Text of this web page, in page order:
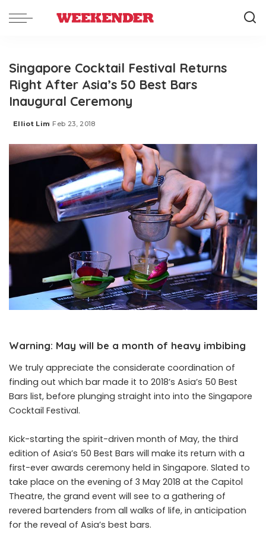
Singapore Cocktail Festival Returns
Right After Asia’s 50 Best Bars
Inaugural Ceremony
Posted
Elliot Lim Feb 23, 2018
Warning: May will be a month of heavy imbibing
We truly appreciate the considerate coordination of
finding out which bar made it to 2018’s Asia’s 50 Best
Bars list, before plunging straight into into the Singapore
Cocktail Festival.
Kick-starting the spirit-driven month of May, the third
edition of Asia’s 50 Best Bars will make its return with a
first-ever awards ceremony held in Singapore. Slated to
take place on the evening of 3 May 2018 at the Capitol
Theatre, the grand event will see to a gathering of
revered bartenders from all walks of life, in anticipation
for the reveal of Asia’s best bars.